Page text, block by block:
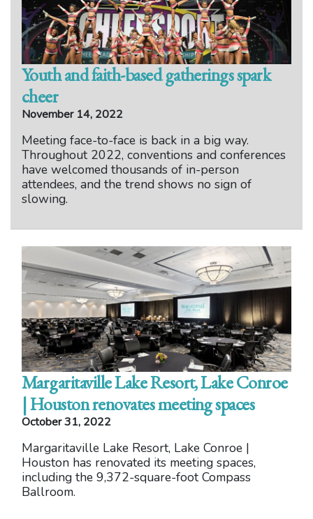
Youth and faith-based gatherings spark
cheer
November 14, 2022
Meeting face-to-face is back in a big way.
Throughout 2022, conventions and conferences
have welcomed thousands of in-person
attendees, and the trend shows no sign of
slowing.
Margaritaville Lake Resort, Lake Conroe
| Houston renovates meeting spaces
October 31, 2022
Margaritaville Lake Resort, Lake Conroe |
Houston has renovated its meeting spaces,
including the 9,372-square-foot Compass
Ballroom.